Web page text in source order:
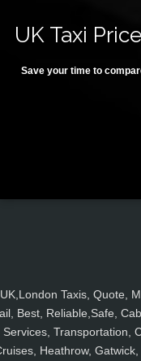
UK Taxi
Save your time to
UK,London Taxis, Quote,
Best, Reliable,Safe,
Services, Transportation,
Heathrow,